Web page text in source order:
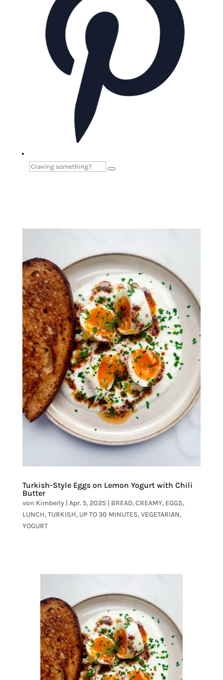
Turkish-Style Eggs on Lemon Yogurt with Chili
Butter
von Kimberly| Apr. 5, 2025| BREAD,CREAMY, EGGS,
LUNCH,TURKISH, UP TO 30 MINUTES,VEGETARIAN,
YOGURT